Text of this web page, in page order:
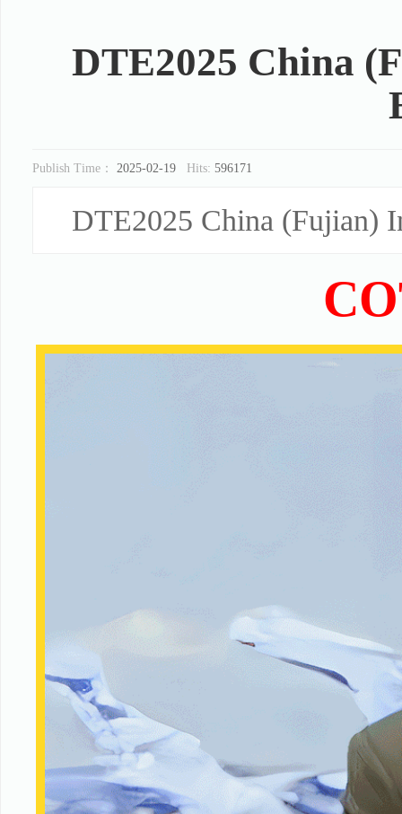
DTE2025 China
Publish Time： 2025-02-19 Hits: 596171
DTE2025 China (Fujian)